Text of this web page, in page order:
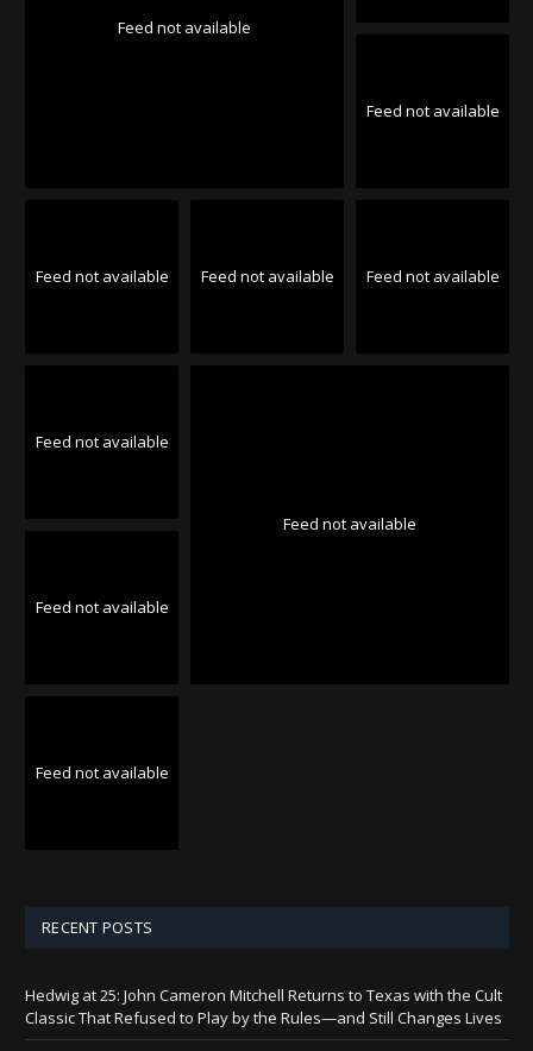
Feed not available
Feed not available
Feed not available Feed not available Feed not available
Feed not available
Feed not available
Feed not available
Feed not available
RECENT POSTS
Hedwig at 25: John Cameron Mitchell Returns to Texas with the Cult
Classic That Refused to Play by the Rules—and Still Changes Lives